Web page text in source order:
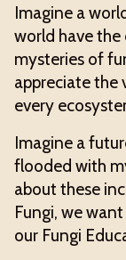
Imagine a
world have
mysteries of
appreciate the
every
Imagine a
flooded with
about these
Fungi, we
our Fungi